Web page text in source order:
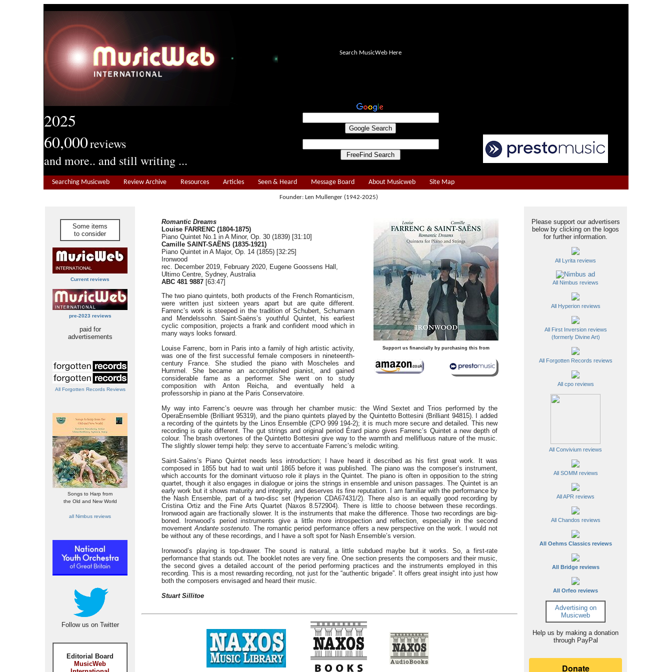
2025
60,000reviews
and more.. and still writing ...
Search MusicWeb Here
Searching Musicweb Review Archive Resources Articles Seen & Heard Message Board About Musicweb Site Map
Founder: Len Mullenger (1942-2025)
Some items
to consider
Current reviews
pre-2023 reviews
paid for
advertisements
All Forgotten Records Reviews
Songs to Harp from
the Old and New World
all Nimbus reviews
Follow us on Twitter
Editorial Board
MusicWeb
Support us financially by purchasing this from
Romantic Dreams
Louise FARRENC (1804-1875)
Piano Quintet No.1 in A Minor, Op. 30 (1839) [31:10]
Camille SAINT-SAËNS (1835-1921)
Piano Quintet in A Major, Op. 14 (1855) [32:25]
Ironwood
rec. December 2019, February 2020, Eugene Goossens Hall,
Ultimo Centre, Sydney, Australia
ABC 481 9887 [63:47]
The two piano quintets, both products of the French Romanticism,
were written just sixteen years apart but are quite different.
Farrenc’s work is steeped in the tradition of Schubert, Schumann
and Mendelssohn. Saint-Saëns’s youthful Quintet, his earliest
cyclic composition, projects a frank and confident mood which in
many ways looks forward.
Louise Farrenc, born in Paris into a family of high artistic activity,
was one of the first successful female composers in nineteenth-
century France. She studied the piano with Moscheles and
Hummel. She became an accomplished pianist, and gained
considerable fame as a performer. She went on to study
composition with Anton Reicha, and eventually held a
professorship in piano at the Paris Conservatoire.
My way into Farrenc’s oeuvre was through her chamber music: the Wind Sextet and Trios performed by the
OperaEnsemble (Brilliant 95319), and the piano quintets played by the Quintetto Bottesini (Brilliant 94815). I added
a recording of the quintets by the Linos Ensemble (CPO 999 194-2); it is much more secure and detailed. This new
recording is quite different. The gut strings and original period Érard piano gives Farrenc’s Quintet a new depth of
colour. The brash overtones of the Quintetto Bottesini give way to the warmth and mellifluous nature of the music.
The slightly slower tempi help: they serve to accentuate Farrenc’s melodic writing.
Saint-Saëns’s Piano Quintet needs less introduction; I have heard it described as his first great work. It was
composed in 1855 but had to wait until 1865 before it was published. The piano was the composer’s instrument,
which accounts for the dominant virtuoso role it plays in the Quintet. The piano is often in opposition to the string
quartet, though it also engages in dialogue or joins the strings in ensemble and unison passages. The Quintet is an
early work but it shows maturity and integrity, and deserves its fine reputation. I am familiar with the performance by
the Nash Ensemble, part of a two-disc set (Hyperion CDA67431/2). There also is an equally good recording by
Cristina Ortiz and the Fine Arts Quartet (Naxos 8.572904). There is little to choose between these recordings.
Ironwood again are fractionally slower. It is the instruments that make the difference. Those two recordings are big-
boned. Ironwood’s period instruments give a little more introspection and reflection, especially in the second
movementAndante sostenuto. The romantic period performance offers a new perspective on the work. I would not
be without any of these recordings, and I have a soft spot for Nash Ensemble’s version.
Ironwood’s playing is top-drawer. The sound is natural, a little subdued maybe but it works. So, a first-rate
performance that stands out. The booklet notes are very fine. One section presents the composers and their music,
the second gives a detailed account of the period performing practices and the instruments employed in this
recording. This is a most rewarding recording, not just for the “authentic brigade”. It offers great insight into just how
both the composers envisaged and heard their music.
Stuart Sillitoe
Please support our advertisers
below by clicking on the logos
for further information.
All Lyrita reviews
All Nimbus reviews
All Hyperion reviews
All First Inversion reviews
(formerly Divine Art)
All Forgotten Records reviews
All cpo reviews
All Convivium reviews
All SOMM reviews
All APR reviews
All Chandos reviews
All Oehms Classics reviews
All Bridge reviews
All Orfeo reviews
Advertising on
Musicweb
Help us by making a donation
through PayPal